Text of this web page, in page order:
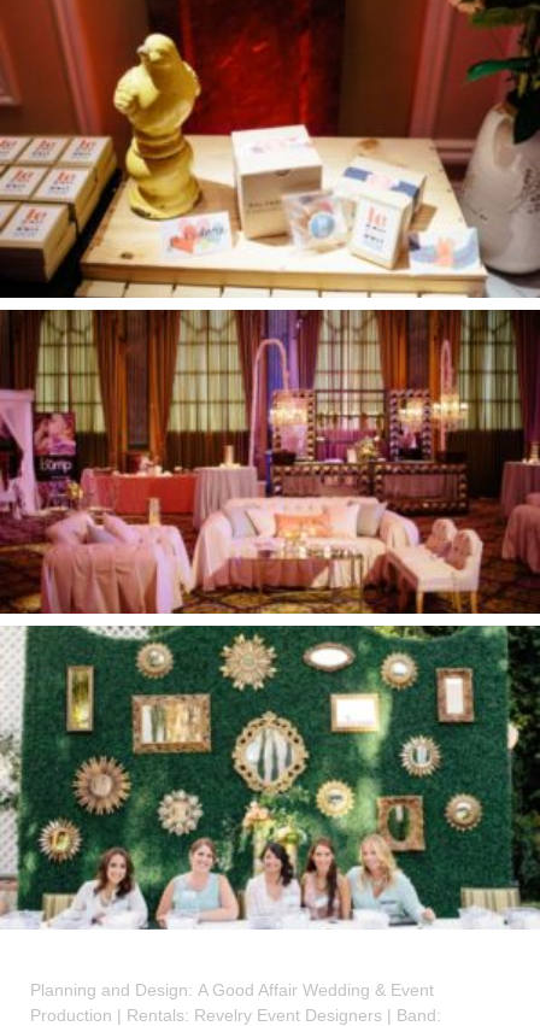
Planning and Design: A Good Affair Wedding & Event
Production | Rentals: Revelry Event Designers | Band: